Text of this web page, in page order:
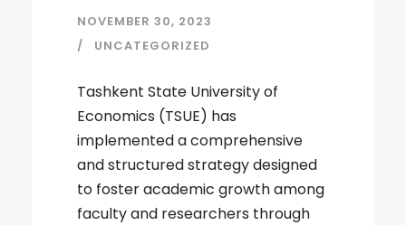
NOVEMBER 30, 2023
UNCATEGORIZED
Tashkent State University of
Economics (TSUE) has
implemented a comprehensive
and structured strategy designed
to foster academic growth among
faculty and researchers through